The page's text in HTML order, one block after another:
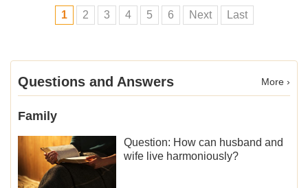
1 2 3 4 5 6 Next Last
Questions and Answers More ›
Family
Question: How can husband and
wife live harmoniously?